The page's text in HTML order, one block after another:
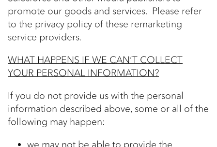
promote our goods and services. Please refer
to the privacy policy of these remarketing
service providers.
WHAT HAPPENS IF WE CAN’T COLLECT
YOUR PERSONAL INFORMATION?
If you do not provide us with the personal
information described above, some or all of the
following may happen:
we may not be able to provide the